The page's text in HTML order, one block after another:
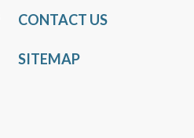
CONTACT US
SITEMAP